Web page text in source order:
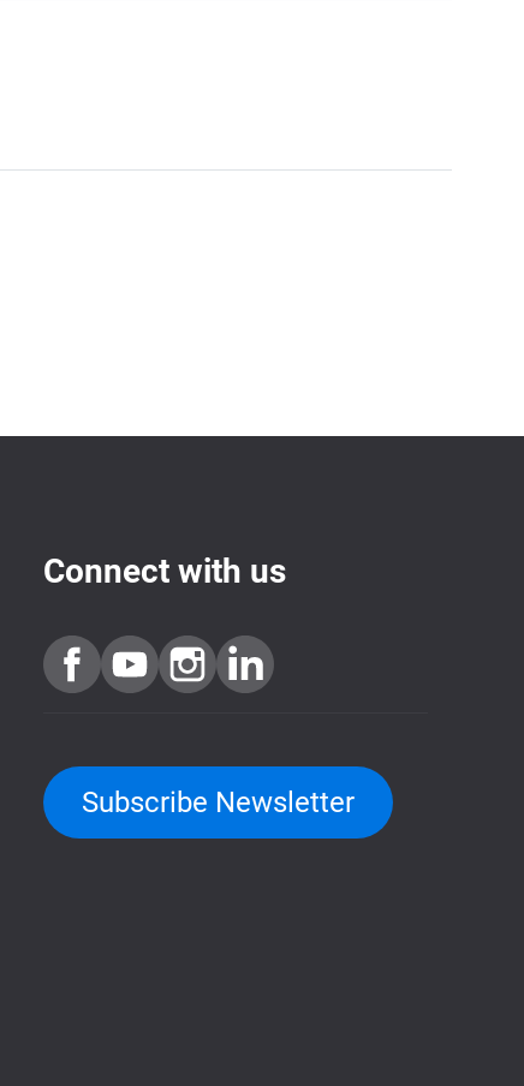
Connect with us
Subscribe Newsletter